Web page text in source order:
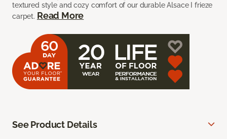
textured style and cozy comfort of our durable Alsace I frieze
carpet. Read More
See Product Details